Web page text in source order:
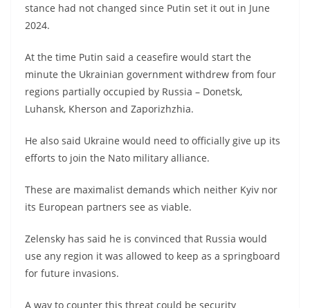
stance had not changed since Putin set it out in June
2024.
At the time Putin said a ceasefire would start the
minute the Ukrainian government withdrew from four
regions partially occupied by Russia – Donetsk,
Luhansk, Kherson and Zaporizhzhia.
He also said Ukraine would need to officially give up its
efforts to join the Nato military alliance.
These are maximalist demands which neither Kyiv nor
its European partners see as viable.
Zelensky has said he is convinced that Russia would
use any region it was allowed to keep as a springboard
for future invasions.
A way to counter this threat could be security